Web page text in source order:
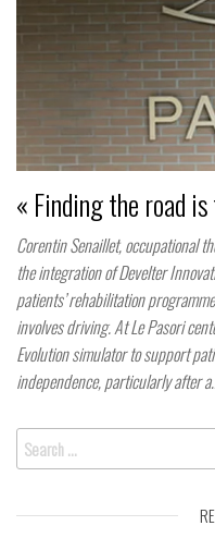
« Finding the road
Corentin Senaillet, occupational
the integration of Develter
patients’ rehabilitation
involves driving. At Le Pasori
Evolution simulator to support
independence, particularly after
Search
for: